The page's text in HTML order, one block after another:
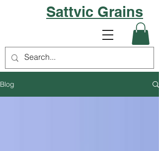
Sattvic Grains
Blog